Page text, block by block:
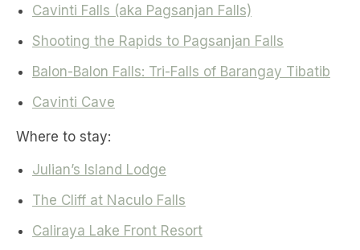
Cavinti Falls (aka Pagsanjan Falls)
Shooting the Rapids to Pagsanjan Falls
Balon-Balon Falls: Tri-Falls of Barangay Tibatib
Cavinti Cave
Where to stay:
Julian’s Island Lodge
The Cliff at Naculo Falls
Caliraya Lake Front Resort